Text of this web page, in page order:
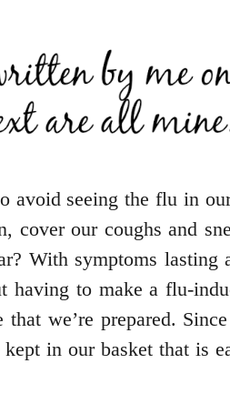
seeing the flu in
cover our coughs and
With symptoms lasting
having to make a flu-
we’re prepared.
in our basket that is